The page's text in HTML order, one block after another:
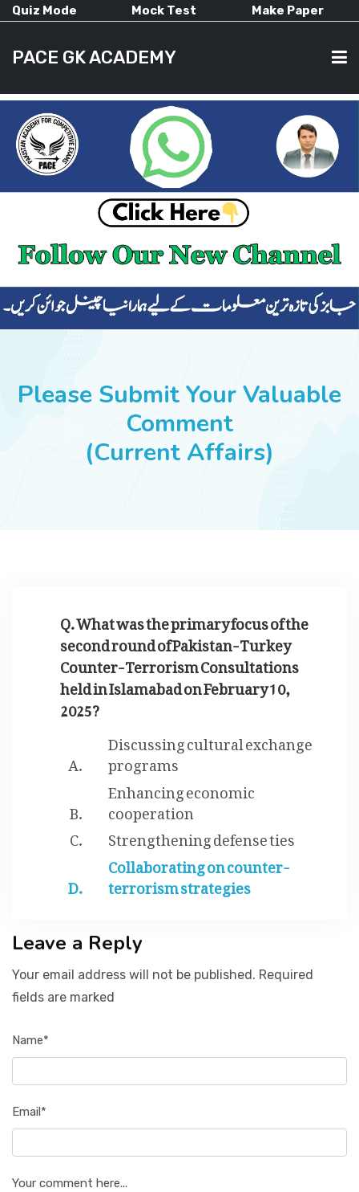
Quiz Mode Mock Test Make Paper
PACE GK ACADEMY
HOME
CURRENT AFFAIRS
ALL-SUBJECTS
SUCCESS STORIES
Please Submit Your Valuable
Comment
(Current Affairs)
Q. What was the primary focus of the
second round of Pakistan-Turkey
Counter-Terrorism Consultations
held in Islamabad on February 10,
2025?
Discussing cultural exchange
programs
Enhancing economic
cooperation
Strengthening defense ties
Collaborating on counter-
terrorism strategies
Leave a Reply
Your email address will not be published. Required
fields are marked
Name*
Email*
Your comment here...